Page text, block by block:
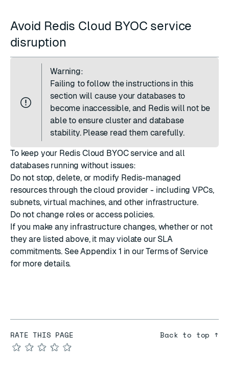
Avoid Redis Cloud BYOC service
disruption
Warning:
Failing to follow the instructions in this
section will cause your databases to
become inaccessible, and Redis will not be
able to ensure cluster and database
stability. Please read them carefully.
To keep your Redis Cloud BYOC service and all
databases running without issues:
Do not stop, delete, or modify Redis-managed
resources through the cloud provider - including VPCs,
subnets, virtual machines, and other infrastructure.
Do not change roles or access policies.
If you make any infrastructure changes, whether or not
they are listed above, it may violate our SLA
commitments. SeeAppendix 1 in our Terms of Service
for more details.
RATE THIS PAGE
★
★
★
★
★
Back to top ↑